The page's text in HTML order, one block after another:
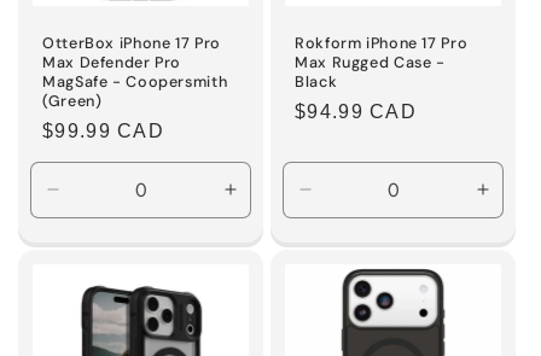
OtterBox iPhone 17 Pro
Max Defender Pro
MagSafe - Coopersmith
(Green)
Regular
price
$99.99 CAD
Decrease
quantity
for
Title
Increase
quantity
for
Rokform iPhone 17 Pro
Max Rugged Case -
Black
Regular
$94.99 CAD
Decrease
quantity
for
Default
for